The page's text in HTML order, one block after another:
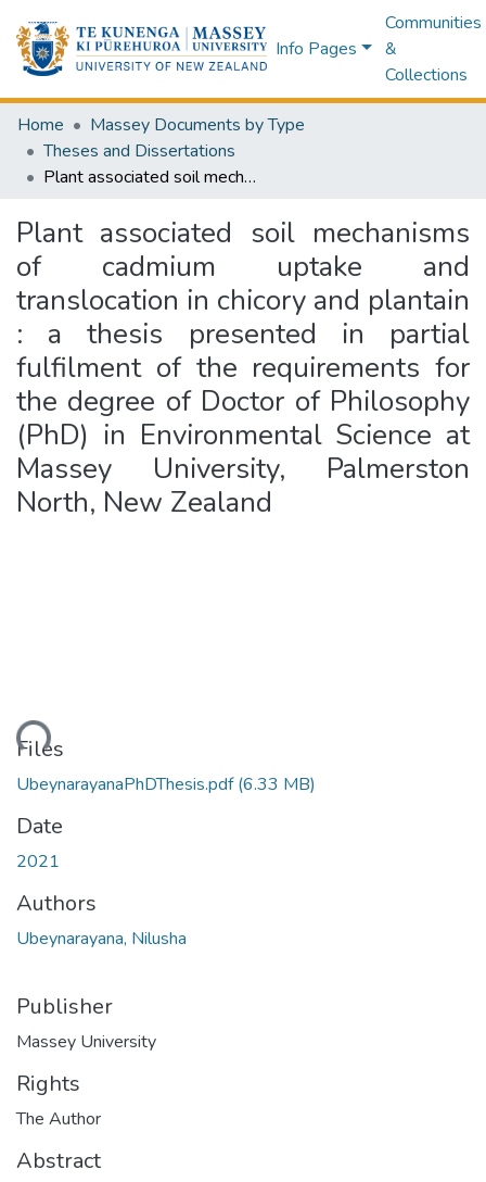
Info Pages
Communities
&
Collections
Home
Massey Documents by Type
Theses and Dissertations
Plant associated soil mechanisms of cadmium uptake and translocation in chicory and plantain : a thesis presented in partial fulfilment of the requirements for the degree of Doctor of Philosophy (PhD) in Environmental Science at Massey University, Palmerston North, New Zealand
Plant associated soil mechanisms
of cadmium uptake and
translocation in chicory and plantain
: a thesis presented in partial
fulfilment of the requirements for
the degree of Doctor of Philosophy
(PhD) in Environmental Science at
Massey University, Palmerston
North, New Zealand
Loading...
Files
UbeynarayanaPhDThesis.pdf(6.33 MB)
Date
2021
Authors
Ubeynarayana, Nilusha
Publisher
Massey University
Rights
The Author
Abstract